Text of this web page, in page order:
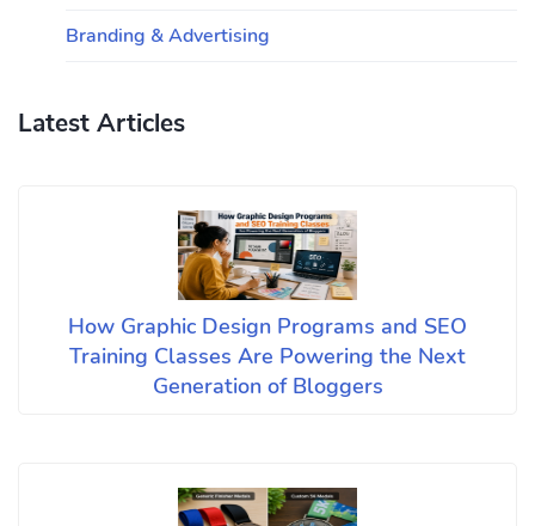
Branding & Advertising
Latest Articles
How Graphic Design Programs and SEO
Training Classes Are Powering the Next
Generation of Bloggers